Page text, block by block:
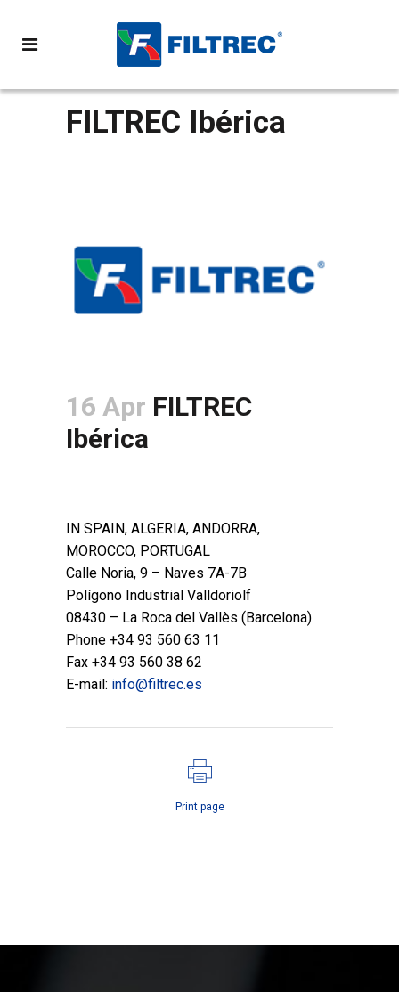
FILTREC Ibérica
16 Apr FILTREC
Ibérica
IN SPAIN, ALGERIA, ANDORRA,
MOROCCO, PORTUGAL
Calle Noria, 9 – Naves 7A-7B
Polígono Industrial Valldoriolf
08430 – La Roca del Vallès (Barcelona)
Phone +34 93 560 63 11
Fax +34 93 560 38 62
E-mail: info@filtrec.es
Print page